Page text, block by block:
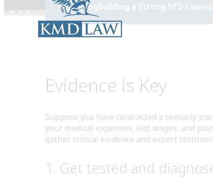
HomeBlogBuilding a Strong STD
Evidence is Key
Suppose you have contracted a sexually
your medical expenses, lost wages, and
gather critical evidence and expert
1. Get tested and